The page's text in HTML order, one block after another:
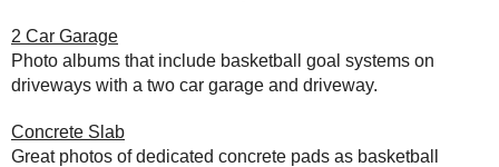
2 Car Garage
Photo albums that include basketball goal systems on
driveways with a two car garage and driveway.
Concrete Slab
Great photos of dedicated concrete pads as basketball